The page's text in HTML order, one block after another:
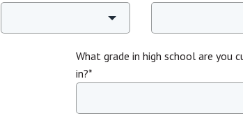
What grade in high school are you
in?*